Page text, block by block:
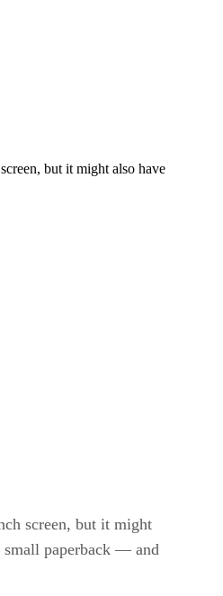
but it might also have
screen, but it might
small paperback — and